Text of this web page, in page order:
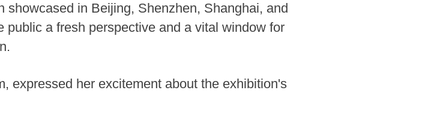
showcased in Beijing, Shenzhen, Shanghai, and
public a fresh perspective and a vital window for
expressed her excitement about the exhibition's